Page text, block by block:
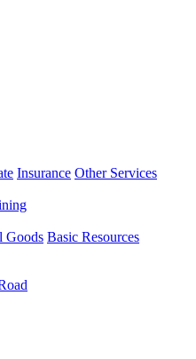
Insurance Other Services
Goods Basic Resources